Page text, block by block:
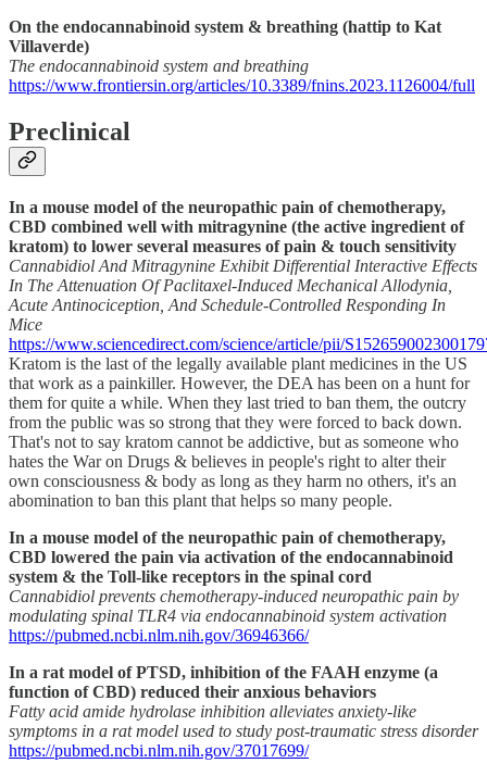
On the endocannabinoid system & breathing (hattip to Kat
Villaverde)
The endocannabinoid system and breathing
https://www.frontiersin.org/articles/10.3389/fnins.2023.1126004/full
Preclinical
In a mouse model of the neuropathic pain of chemotherapy,
CBD combined well with mitragynine (the active ingredient of
kratom) to lower several measures of pain & touch sensitivity
Cannabidiol And Mitragynine Exhibit Differential Interactive Effects
In The Attenuation Of Paclitaxel-Induced Mechanical Allodynia,
Acute Antinociception, And Schedule-Controlled Responding In
Mice
https://www.sciencedirect.com/science/article/pii/
Kratom is the last of the legally available plant medicines in the US
that work as a painkiller. However, the DEA has been on a hunt for
them for quite a while. When they last tried to ban them, the outcry
from the public was so strong that they were forced to back down.
That's not to say kratom cannot be addictive, but as someone who
hates the War on Drugs & believes in people's right to alter their
own consciousness & body as long as they harm no others, it's an
abomination to ban this plant that helps so many people.
In a mouse model of the neuropathic pain of chemotherapy,
CBD lowered the pain via activation of the endocannabinoid
system & the Toll-like receptors in the spinal cord
Cannabidiol prevents chemotherapy-induced neuropathic pain by
modulating spinal TLR4 via endocannabinoid system activation
https://pubmed.ncbi.nlm.nih.gov/36946366/
In a rat model of PTSD, inhibition of the FAAH enzyme (a
function of CBD) reduced their anxious behaviors
Fatty acid amide hydrolase inhibition alleviates anxiety-like
symptoms in a rat model used to study post-traumatic stress disorder
https://pubmed.ncbi.nlm.nih.gov/37017699/